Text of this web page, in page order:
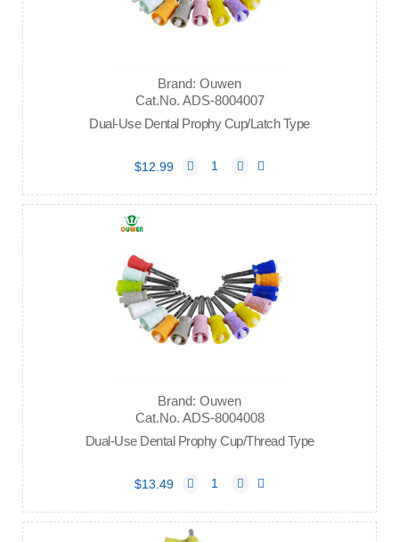
Brand: Ouwen
Cat.No. ADS-8004007
Dual-Use Dental Prophy Cup/Latch Type
$12.99
Brand: Ouwen
Cat.No. ADS-8004008
Dual-Use Dental Prophy Cup/Thread Type
$13.49